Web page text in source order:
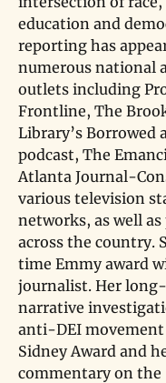
education and
reporting has
numerous national
outlets including
Frontline, The
Library’s Borrowed
podcast, The
Atlanta Journal-
various television
networks, as well
across the country.
time Emmy award
journalist. Her
narrative
anti-DEI movement
Sidney Award and
commentary on the